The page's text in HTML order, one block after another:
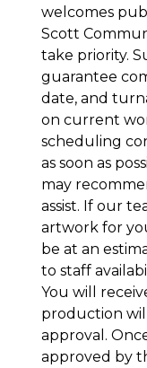
welcomes
Scott
take priority.
guarantee
date, and
on current
scheduling
as soon as
may
assist. If our
artwork for
be at an
to staff
You will
production
approval.
approved by